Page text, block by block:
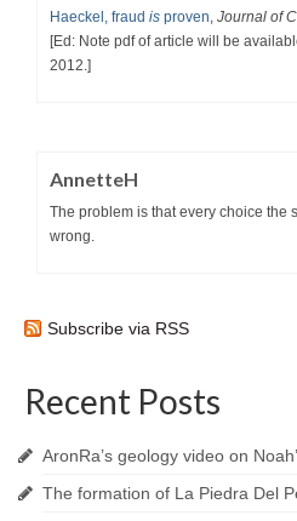
Haeckel, fraud is proven, Journal of
[Ed: Note pdf of article will be
2012.]
AnnetteH
The problem is that every choice the
wrong.
Subscribe via RSS
Recent Posts
AronRa’s geology video on
The formation of La Piedra Del